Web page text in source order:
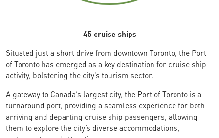
45 cruise ships
Situated just a short drive from downtown Toronto, the Port
of Toronto has emerged as a key destination for cruise ship
activity, bolstering the city’s tourism sector.
A gateway to Canada’s largest city, the Port of Toronto is a
turnaround port, providing a seamless experience for both
arriving and departing cruise ship passengers, allowing
them to explore the city’s diverse accommodations,